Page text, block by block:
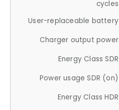
cycles
User-replaceable battery
Charger output power
Energy Class SDR
Power usage SDR (on)
Energy Class HDR